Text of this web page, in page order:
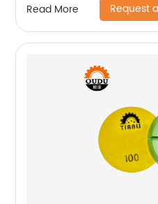
Read More Request